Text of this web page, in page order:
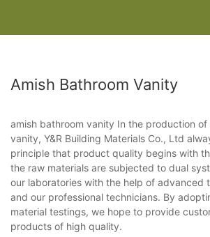
Amish Bathroom Vanity
amish bathroom vanity In the production of
vanity, Y&R Building Materials Co., Ltd
principle that product quality begins with
the raw materials are subjected to dual
our laboratories with the help of advanced
and our professional technicians. By
material testings, we hope to provide
products of high quality.